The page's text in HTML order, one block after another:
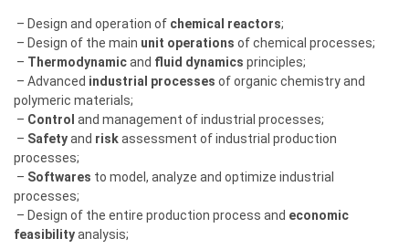
– Design and operation of chemical reactors;
– Design of the main unit operations of chemical processes;
– Thermodynamicand fluid dynamics principles;
– Advanced industrial processes of organic chemistry and
polymeric materials;
– Control and management of industrial processes;
– Safetyand riskassessment of industrial production
processes;
– Softwares to model, analyze and optimize industrial
processes;
– Design of the entire production process and economic
feasibilityanalysis;